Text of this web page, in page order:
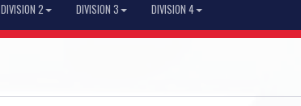
DIVISION 2 DIVISION 3 DIVISION 4